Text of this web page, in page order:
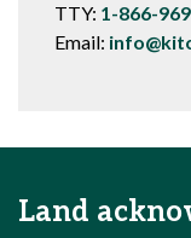
TTY: 1-866-
Email:
Land